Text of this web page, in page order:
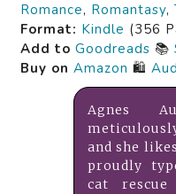
Romance, Romantasy,
Format: Kindle (356
Add to Goodreads 📚
Buy on Amazon 🛍️
Agnes
and she
proudly
cat